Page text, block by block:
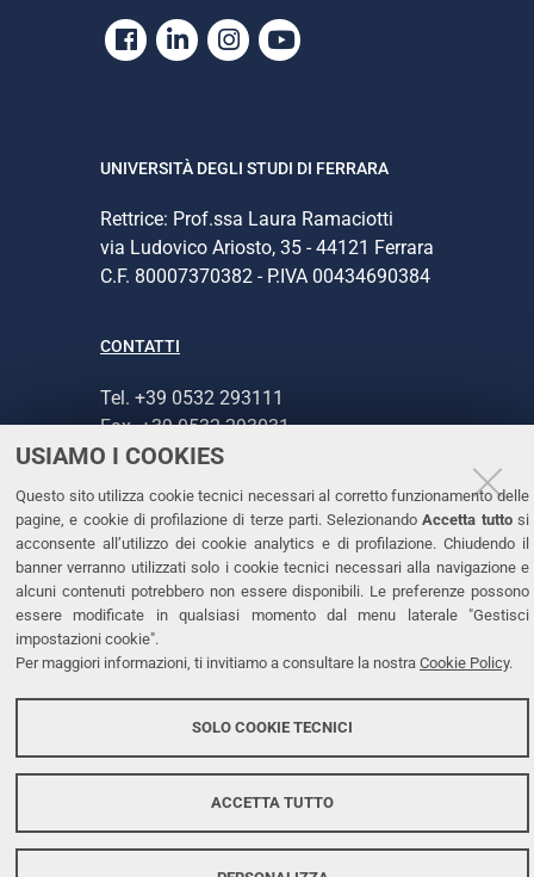
USIAMO I COOKIES
Questo sito utilizza cookie tecnici necessari al corretto funzionamento delle
pagine, e cookie di profilazione di terze parti. SelezionandoAccetta tuttosi
acconsente all’utilizzo dei cookie analytics e di profilazione. Chiudendo il
banner verranno utilizzati solo i cookie tecnici necessari alla navigazione e
alcuni contenuti potrebbero non essere disponibili. Le preferenze possono
essere modificate in qualsiasi momento dal menu laterale "Gestisci
impostazioni cookie".
Per maggiori informazioni, ti invitiamo a consultare la nostra Cookie Policy.
SOLO COOKIE TECNICI
ACCETTA TUTTO
Facebook
LinkedinInstagram
Youtube
UNIVERSITÀ DEGLI STUDI DI FERRARA
Rettrice: Prof.ssa Laura Ramaciotti
via Ludovico Ariosto, 35 - 44121 Ferrara
C.F. 80007370382 - P.IVA 00434690384
CONTATTI
Tel. +39 0532 293111
Fax. +39 0532 293031
PEC
LINKS
Accessibilità
Dichiarazione di accessibilità
Protezione dati personali